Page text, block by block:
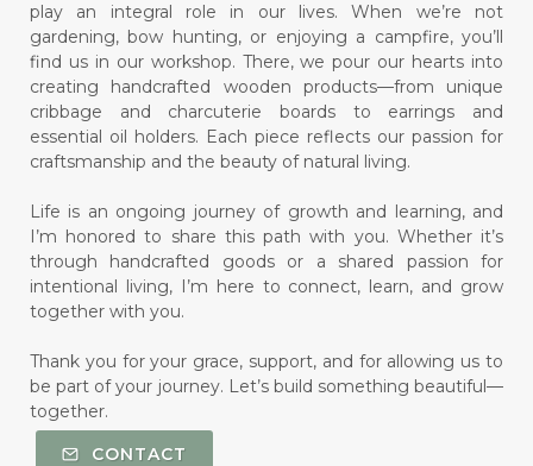
play an integral role in our lives. When we’re not
gardening, bow hunting, or enjoying a campfire, you’ll
find us in our workshop. There, we pour our hearts into
creating handcrafted wooden products—from unique
cribbage and charcuterie boards to earrings and
essential oil holders. Each piece reflects our passion for
craftsmanship and the beauty of natural living.
Life is an ongoing journey of growth and learning, and
I’m honored to share this path with you. Whether it’s
through handcrafted goods or a shared passion for
intentional living, I’m here to connect, learn, and grow
together with you.
Thank you for your grace, support, and for allowing us to
be part of your journey. Let’s build something beautiful—
together.
CONTACT